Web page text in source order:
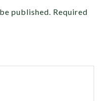
published. Required